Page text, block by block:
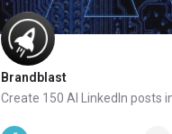
Brandblast
Create 150 AI LinkedIn posts
Website